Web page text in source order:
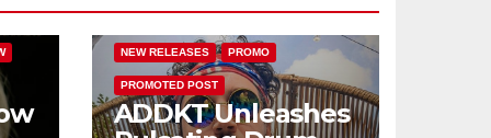
NEW RELEASES PROMO
PROMOTED POST
ADDKT Unleashes